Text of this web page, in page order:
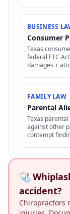
BUSINESS
Consumer
Texas
federal FTC
damages +
FAMILY LAW
Parental
Texas
against other
contempt
🩺
accident?
Chiropractors